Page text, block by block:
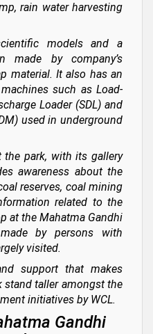
rain water harvesting
models and a
made by company’s
material. It also has an
such as Load-
Loader (SDL) and
used in underground
the park, with its gallery
awareness about the
reserves, coal mining
related to the
at the Mahatma Gandhi
by persons with
visited.
support that makes
stand taller amongst the
initiatives by WCL.
Gandhi